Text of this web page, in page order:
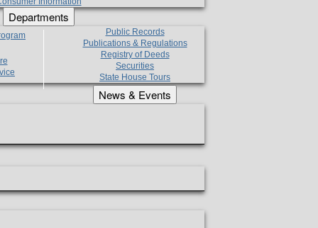
Departments
Public Records
Publications & Regulations
Registry of Deeds
Securities
State House Tours
News & Events